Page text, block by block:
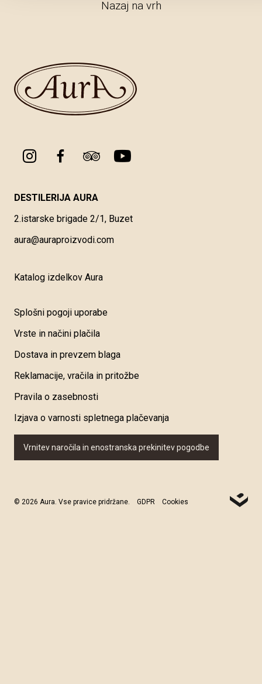
Nazaj na vrh
DESTILERIJA AURA
2.istarske brigade 2/1, Buzet
aura@auraproizvodi.com
Katalog izdelkov Aura
Splošni pogoji uporabe
Vrste in načini plačila
Dostava in prevzem blaga
Reklamacije, vračila in pritožbe
Pravila o zasebnosti
Izjava o varnosti spletnega plačevanja
Vrnitev naročila in enostranska prekinitev pogodbe
© 2026 Aura. Vse pravice pridržane. GDPR Cookies